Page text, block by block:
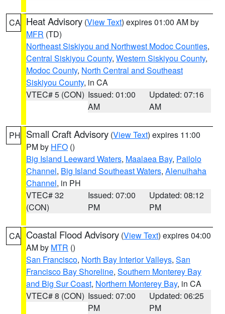
CA Heat Advisory (View Text) expires 01:00 AM by
MFR (TD)
Northeast Siskiyou and Northwest Modoc Counties,
Central Siskiyou County, Western Siskiyou County,
Modoc County, North Central and Southeast
Siskiyou County, in CA
VTEC# 5 (CON) Issued: 01:00
AM
Updated: 07:16
AM
PH Small Craft Advisory (View Text) expires 11:00
PM by HFO ()
Big Island Leeward Waters, Maalaea Bay, Pailolo
Channel, Big Island Southeast Waters, Alenuihaha
Channel, in PH
VTEC# 32
(CON)
Issued: 07:00
PM
Updated: 08:12
PM
CA Coastal Flood Advisory (View Text) expires 04:00
AM by MTR ()
San Francisco, North Bay Interior Valleys, San
Francisco Bay Shoreline, Southern Monterey Bay
and Big Sur Coast, Northern Monterey Bay, in CA
VTEC# 8 (CON) Issued: 07:00
PM
Updated: 06:25
PM